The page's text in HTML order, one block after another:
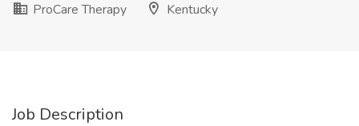
ProCare Therapy
Kentucky
Job Description